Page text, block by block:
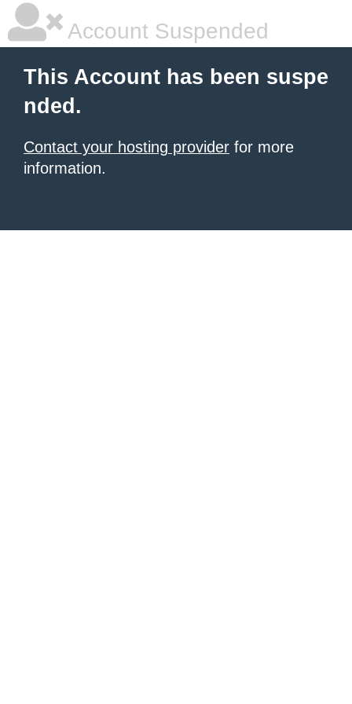
Account Suspended
This Account has been suspe
nded.
Contact your hosting provider for more
information.